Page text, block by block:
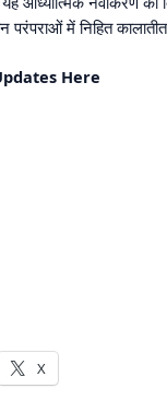
परंपराओं में निहित कालातीत
Here
X